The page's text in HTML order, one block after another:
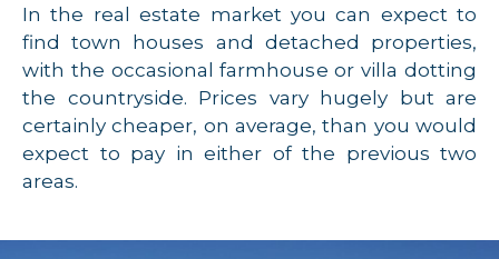
In the real estate market you can expect to
find town houses and detached properties,
with the occasional farmhouse or villa dotting
the countryside. Prices vary hugely but are
certainly cheaper, on average, than you would
expect to pay in either of the previous two
areas.